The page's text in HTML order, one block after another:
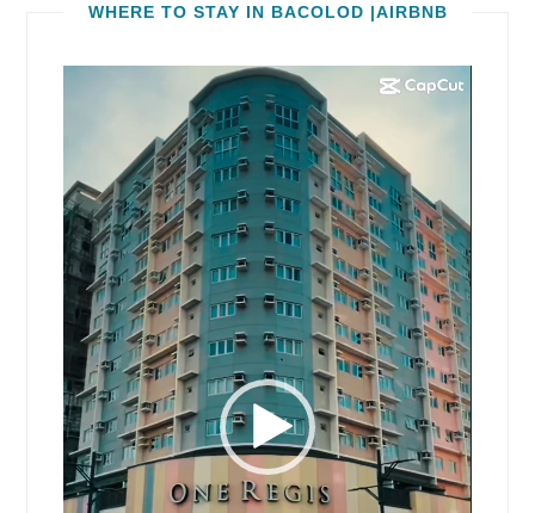
WHERE TO STAY IN BACOLOD |AIRBNB